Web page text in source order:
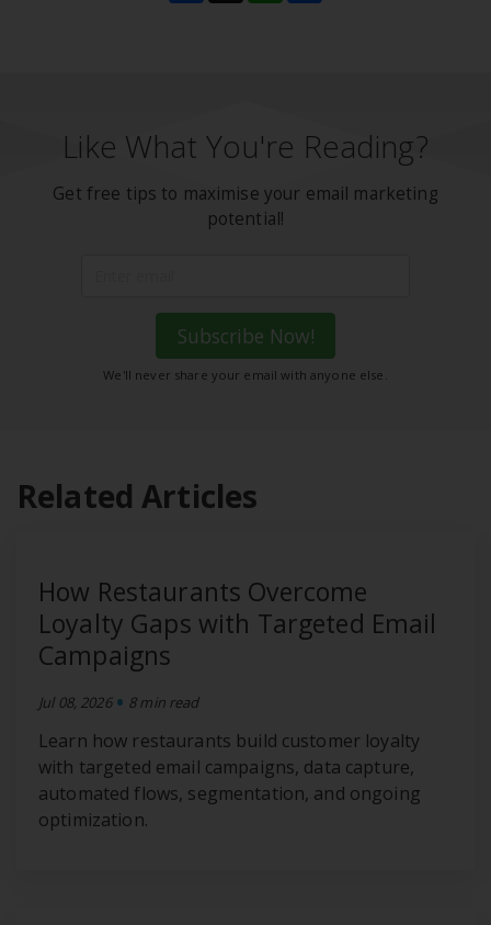
Like What You're Reading?
Get free tips to maximise your email marketing
potential!
Subscribe Now!
We'll never share your email with anyone else.
Related Articles
How Restaurants Overcome
Loyalty Gaps with Targeted Email
Campaigns
Jul 08, 2026 • 8 min read
Learn how restaurants build customer loyalty
with targeted email campaigns, data capture,
automated flows, segmentation, and ongoing
optimization.